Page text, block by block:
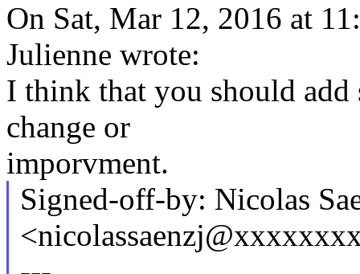
On Sat, Mar 12, 2016 at
Julienne wrote:
I think that you should add
change or
imporvment.
Signed-off-by: Nicolas